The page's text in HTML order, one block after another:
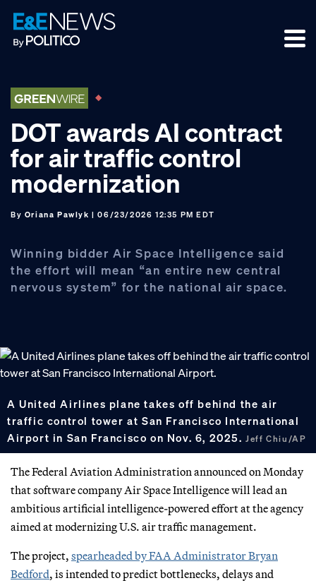
Skip
to
primary
Skip
to
main
Skip
to
footer
DOT awards AI contract
for air traffic control
modernization
By Oriana Pawlyk | 06/23/2026 12:35 PM EDT
Winning bidder Air Space Intelligence said
the effort will mean “an entire new central
nervous system” for the national air space.
A United Airlines plane takes off behind the air
traffic control tower at San Francisco International
Airport in San Francisco on Nov. 6, 2025.Jeff Chiu/AP
The Federal Aviation Administration announced on Monday
that software company Air Space Intelligence will lead an
ambitious artificial intelligence-powered effort at the agency
aimed at modernizing U.S. air traffic management.
The project, spearheaded by FAA Administrator Bryan
Bedford, is intended to predict bottlenecks, delays and